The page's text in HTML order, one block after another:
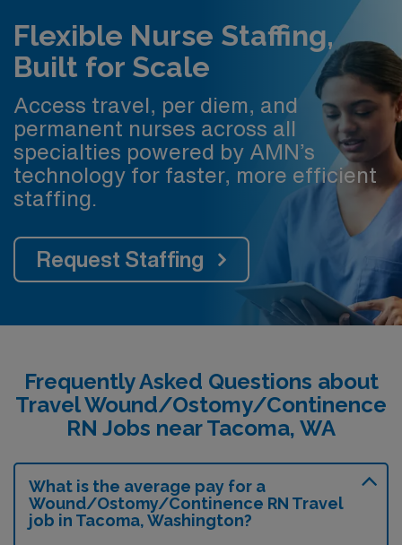
Flexible Nurse Staffing,
Built for Scale
Access travel, per diem, and
permanent nurses across all
specialties powered by AMN’s
technology for faster, more efficient
staffing.
Request Staffing
Frequently Asked Questions about
Travel Wound/Ostomy/Continence
RN Jobs near Tacoma, WA
What is the average pay for a
Wound/Ostomy/Continence RN Travel
job in Tacoma, Washington?